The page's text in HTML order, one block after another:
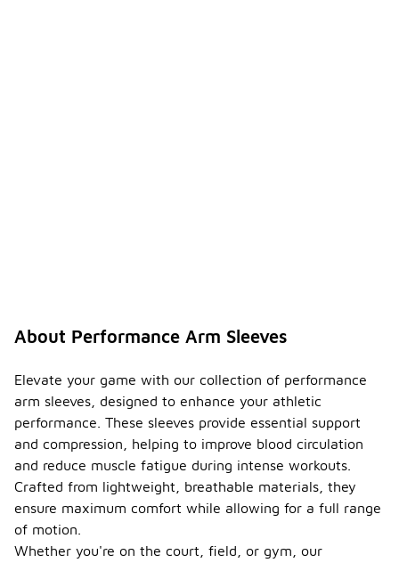
About Performance Arm Sleeves
Elevate your game with our collection of performance
arm sleeves, designed to enhance your athletic
performance. These sleeves provide essential support
and compression, helping to improve blood circulation
and reduce muscle fatigue during intense workouts.
Crafted from lightweight, breathable materials, they
ensure maximum comfort while allowing for a full range
of motion.
Whether you're on the court, field, or gym, our